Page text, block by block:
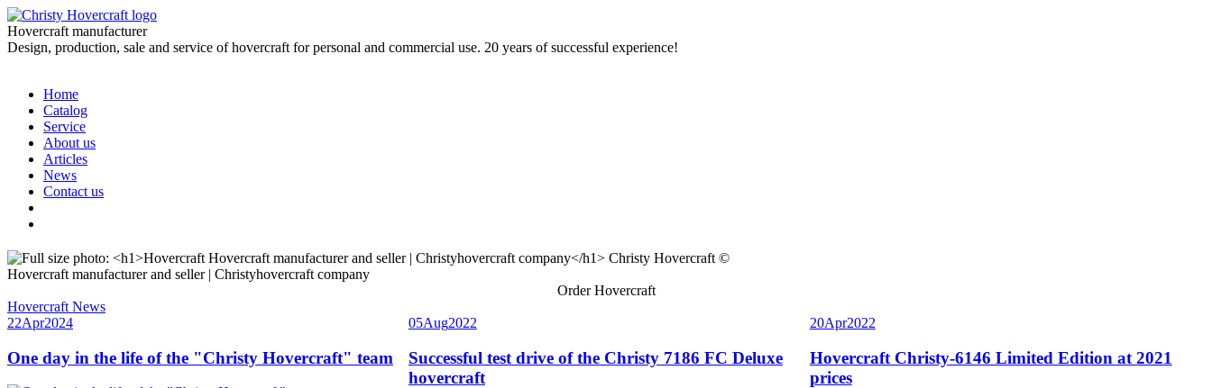
Hovercraft manufacturer
Design, production, sale and service of hovercraft for personal and commercial use. 20 years of successful experience!
Home
Catalog
Service
About us
Articles
News
Contact us
Christy Hovercraft ©
Hovercraft manufacturer and seller | Christyhovercraft company
Order Hovercraft
Hovercraft News
22Apr2024
One day in the life of the "Christy Hovercraft" team
05Aug2022
Successful test drive of the Christy 7186 FC Deluxe
hovercraft
20Apr2022
Hovercraft Christy-6146 Limited Edition at 2021
prices